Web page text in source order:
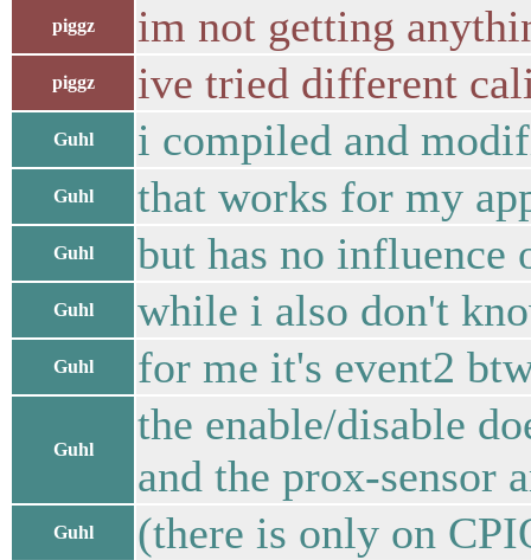
piggz im not getting
piggz ive tried different
Guhl i compiled and
Guhl that works for my
Guhl but has no influence
Guhl while i also don't
Guhl for me it's event2
Guhl
the enable/disable
and the prox-sensor
Guhl (there is only on